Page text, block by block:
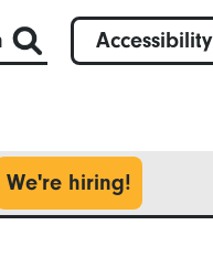
Accessibility
We're hiring!